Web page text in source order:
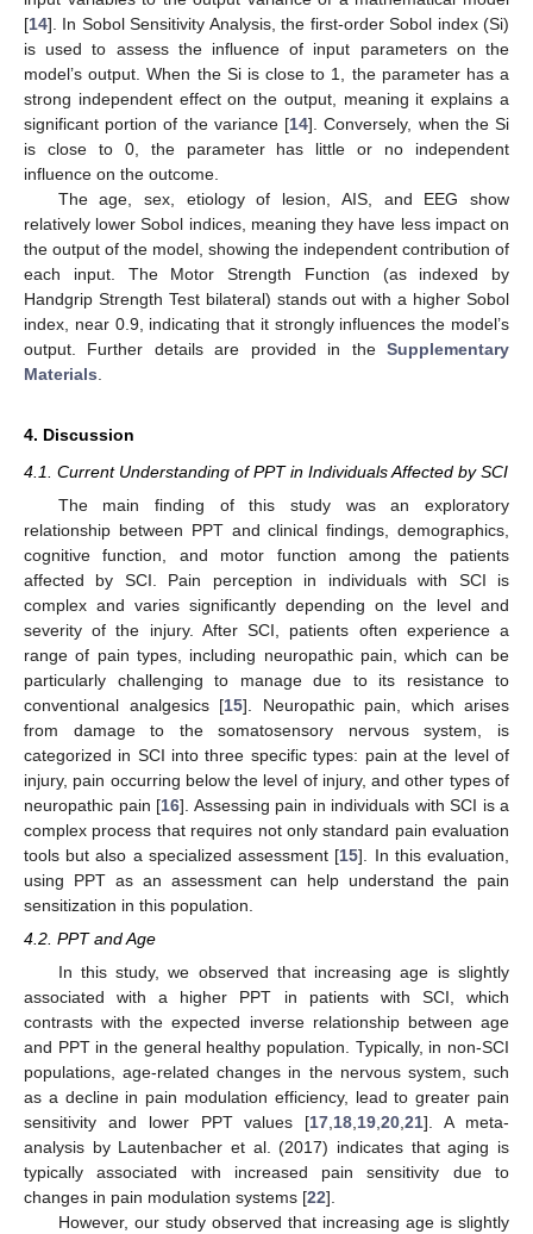
[14]. In Sobol Sensitivity Analysis, the first-order Sobol index (Si)
is used to assess the influence of input parameters on the
model’s output. When the Si is close to 1, the parameter has a
strong independent effect on the output, meaning it explains a
significant portion of the variance [14]. Conversely, when the Si
is close to 0, the parameter has little or no independent
influence on the outcome.
The age, sex, etiology of lesion, AIS, and EEG show
relatively lower Sobol indices, meaning they have less impact on
the output of the model, showing the independent contribution of
each input. The Motor Strength Function (as indexed by
Handgrip Strength Test bilateral) stands out with a higher Sobol
index, near 0.9, indicating that it strongly influences the model’s
output. Further details are provided in the Supplementary
Materials
4. Discussion
4.1. Current Understanding of PPT in Individuals Affected by SCI
The main finding of this study was an exploratory
relationship between PPT and clinical findings, demographics,
cognitive function, and motor function among the patients
affected by SCI. Pain perception in individuals with SCI is
complex and varies significantly depending on the level and
severity of the injury. After SCI, patients often experience a
range of pain types, including neuropathic pain, which can be
particularly challenging to manage due to its resistance to
conventional analgesics [15]. Neuropathic pain, which arises
from damage to the somatosensory nervous system, is
categorized in SCI into three specific types: pain at the level of
injury, pain occurring below the level of injury, and other types of
neuropathic pain [16]. Assessing pain in individuals with SCI is a
complex process that requires not only standard pain evaluation
tools but also a specialized assessment [15]. In this evaluation,
using PPT as an assessment can help understand the pain
sensitization in this population.
4.2. PPT and Age
In this study, we observed that increasing age is slightly
associated with a higher PPT in patients with SCI, which
contrasts with the expected inverse relationship between age
and PPT in the general healthy population. Typically, in non-SCI
populations, age-related changes in the nervous system, such
as a decline in pain modulation efficiency, lead to greater pain
sensitivity and lower PPT values [17,18,19,20,21]. A meta-
analysis by Lautenbacher et al. (2017) indicates that aging is
typically associated with increased pain sensitivity due to
changes in pain modulation systems [22].
However, our study observed that increasing age is slightly